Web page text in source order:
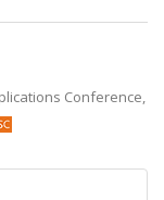
Conference,